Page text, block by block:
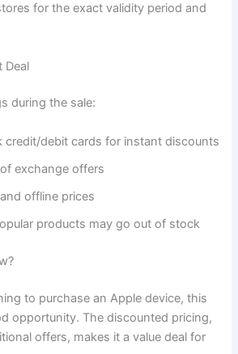
for the exact validity period and
Deal
during the sale:
credit/debit cards for instant discounts
exchange offers
offline prices
products may go out of stock
to purchase an Apple device, this
opportunity. The discounted pricing,
offers, makes it a value deal for